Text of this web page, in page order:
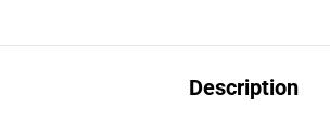
Description